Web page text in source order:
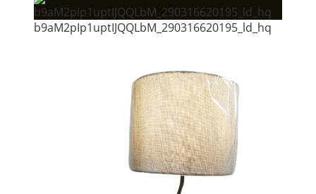
b9aM2pIp1uptIJQQLbM_290316620195_ld_hq